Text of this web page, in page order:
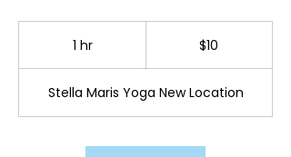
1 hr1
h
$10
Stella Maris Yoga New Location